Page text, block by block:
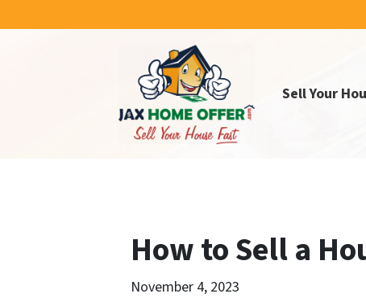
Sell Your
How to Sell a
November 4, 2023